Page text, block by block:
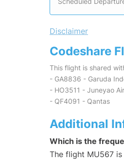
Disclaimer
Codeshare
This flight is shared
- GA8836 - Garuda
- HO3511 - Juneyao Air
- QF4091 - Qantas
Additional
Which is the
The flight MU567